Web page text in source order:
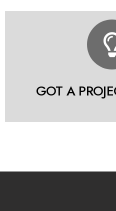
GOT A